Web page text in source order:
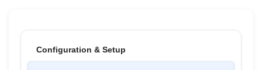
Configuration & Setup